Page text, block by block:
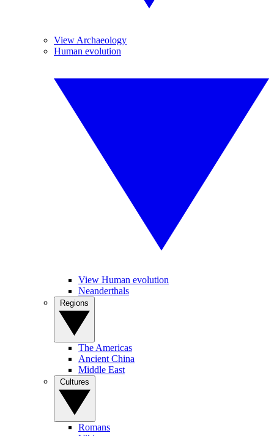
View Archaeology
Human evolution
View Human evolution
Neanderthals
The Americas
Ancient China
Middle East
Romans